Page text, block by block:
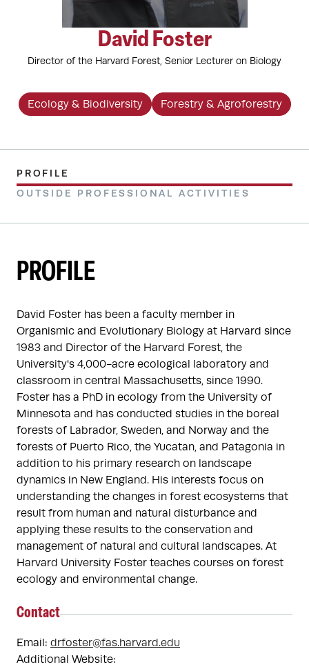
David Foster
Director of the Harvard Forest, Senior Lecturer on Biology
Ecology & Biodiversity Forestry & Agroforestry
PROFILE
OUTSIDE PROFESSIONAL ACTIVITIES
PROFILE
David Foster has been a faculty member in
Organismic and Evolutionary Biology at Harvard since
1983 and Director of the Harvard Forest, the
University's 4,000-acre ecological laboratory and
classroom in central Massachusetts, since 1990.
Foster has a PhD in ecology from the University of
Minnesota and has conducted studies in the boreal
forests of Labrador, Sweden, and Norway and the
forests of Puerto Rico, the Yucatan, and Patagonia in
addition to his primary research on landscape
dynamics in New England. His interests focus on
understanding the changes in forest ecosystems that
result from human and natural disturbance and
applying these results to the conservation and
management of natural and cultural landscapes. At
Harvard University Foster teaches courses on forest
ecology and environmental change.
Contact
Email: drfoster@fas.harvard.edu
Additional Website: